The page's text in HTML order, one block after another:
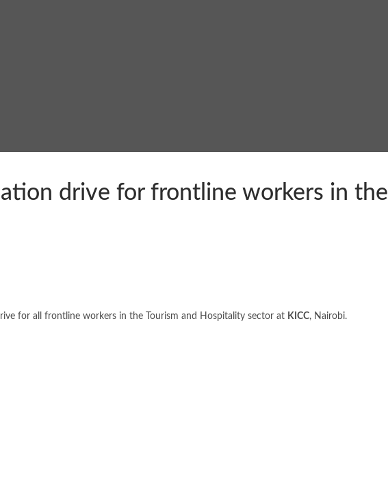
drive for frontline workers in the
for all frontline workers in the Tourism and Hospitality sector at KICC, Nairobi.